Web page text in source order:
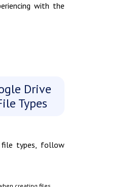
with the
Drive
Types
file types, follow